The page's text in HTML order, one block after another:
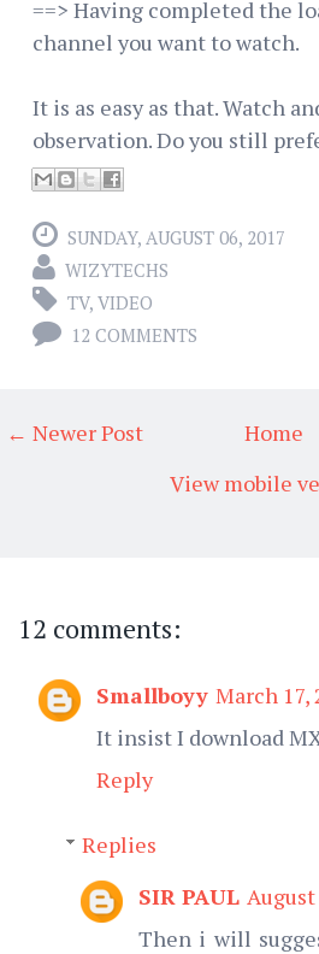
==> Having completed the
channel you want to watch.
It is as easy as that. Watch
observation. Do you still
SUNDAY, AUGUST 06, 2017
WIZYTECHS
TV, VIDEO
12 COMMENTS
← Newer Post
Home
View mobile
12 comments:
Smallboyy March 17,
It insist I download
Reply
Replies
SIR PAUL
Then i will